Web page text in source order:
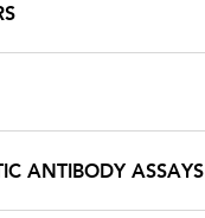
ANTIBODY ASSAYS